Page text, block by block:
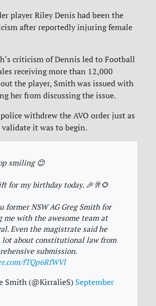
player Riley Denis had been the
after reportedly injuring female
criticism of Dennis led to Football
receiving more than 12,000
the player, Smith was issued with
her from discussing the issue.
withdrew the AVO order just as
it was to begin.
smiling 😊
for my birthday today. 🎉🥂🌻
former NSW AG Greg Smith for
me with the awesome team at
Even the magistrate said he
lot about constitutional law from
submission.
fTQp6RfWVl
Smith (@KirralieS) September